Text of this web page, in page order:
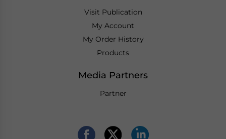
Visit Publication
My Account
My Order History
Products
Media Partners
Partner